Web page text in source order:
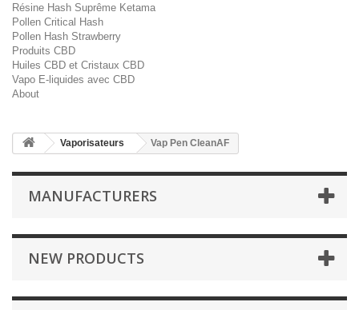
Résine Hash Suprême Ketama
Pollen Critical Hash
Pollen Hash Strawberry
Produits CBD
Huiles CBD et Cristaux CBD
Vapo E-liquides avec CBD
About
Vaporisateurs Vap Pen CleanAF
MANUFACTURERS
NEW PRODUCTS